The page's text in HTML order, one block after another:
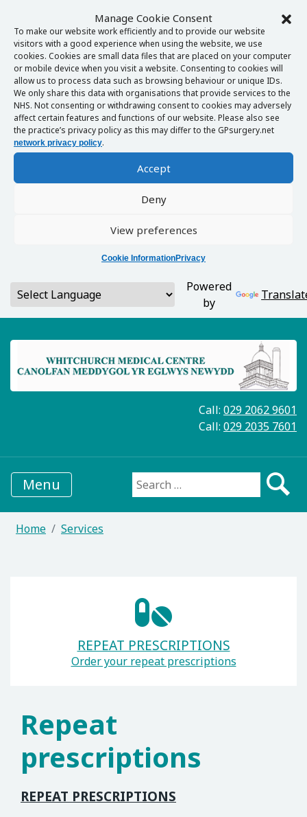
Manage Cookie Consent
To make our website work efficiently and to provide our website
visitors with a good experience when using the website, we use
cookies. Cookies are small data files that are placed on your computer
or mobile device when you visit a website. Consenting to cookies will
allow us to process data such as browsing behaviour or unique IDs.
We only share this data with organisations that provide services to the
NHS. Not consenting or withdrawing consent to cookies may adversely
affect certain features and functions of our website. Please also see
the practice’s privacy policy as this may differ to the GPsurgery.net
network privacy policy.
Accept
Deny
View preferences
Cookie InformationPrivacy
Powered
by
Call: 029 2062 9601
Call: 029 2035 7601
Menu Search for:
Home Services
REPEAT PRESCRIPTIONS
Order your repeat prescriptions
Repeat
prescriptions
REPEAT PRESCRIPTIONS